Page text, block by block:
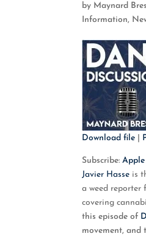
by Maynard
Information,
Apple
RSS FEED
SHARE
LINK
EMBED
Download file
Subscribe:Apple
Javier Hasse is
a weed reporter
covering
this episode of
movement, and